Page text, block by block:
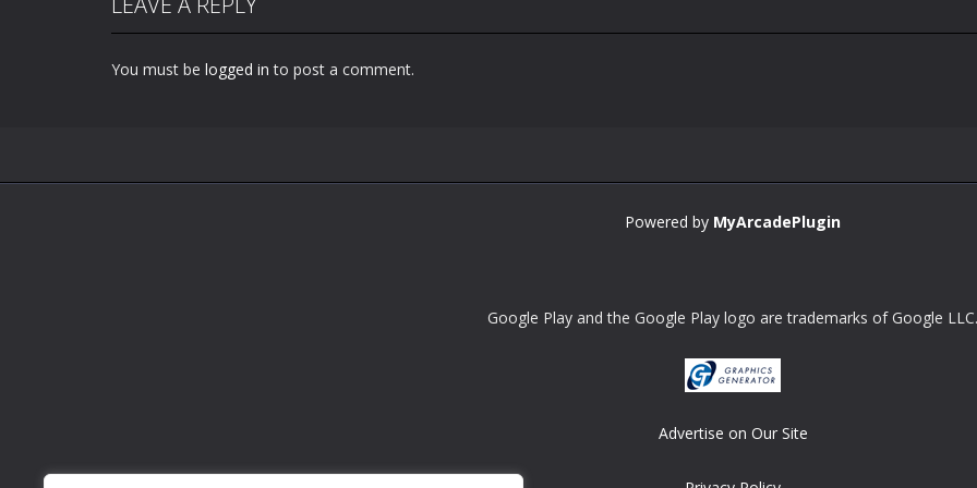
PLAY
Zoom
You must be logged in to post a comment.
Powered by MyArcadePlugin
Google Play and the Google Play logo are trademarks of Google LLC.
Advertise on Our Site